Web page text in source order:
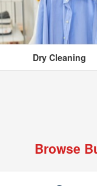
Dry Cleaning
Browse